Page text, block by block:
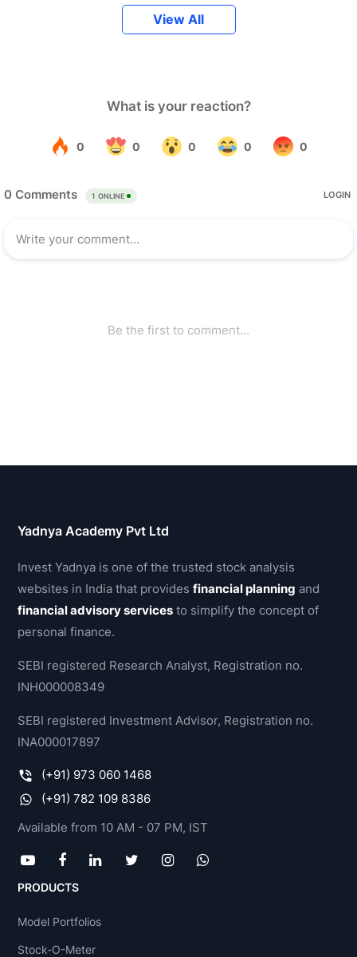
View All
Yadnya Academy Pvt Ltd
Invest Yadnya is one of the trusted stock analysis
websites in India that providesfinancial planning and
financial advisory services to simplify the concept of
personal finance.
SEBI registered Research Analyst, Registration no.
INH000008349
SEBI registered Investment Advisor, Registration no.
INA000017897
(+91) 973 060 1468
(+91) 782 109 8386
Available from 10 AM - 07 PM, IST
PRODUCTS
Model Portfolios
Stock-O-Meter